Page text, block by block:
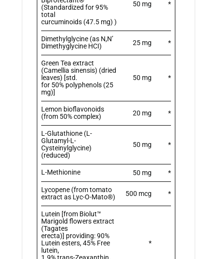
(Standardized for 95%
total
curcuminoids (47.5 mg) )
50 mg *
Dimethylglycine (as N,N’
Dimethyglycine HCI)
25 mg *
Green Tea extract
(Camellia sinensis) (dried
leaves) [std.
for 50% polyphenols (25
mg)]
50 mg *
Lemon bioflavonoids
(from 50% complex)
20 mg *
L-Glutathione (L-
Glutamyl-L-
Cysteinylglycine)
(reduced)
50 mg *
L-Methionine 50 mg *
Lycopene (from tomato
extract as Lyc-O-Mato®)
500 mcg *
Lutein [from Biolut™
Marigold flowers extract
(Tagates
erecta)] providing: 90%
Lutein esters, 45% Free
lutein,
1.9% trans-Zeaxanthin,
*